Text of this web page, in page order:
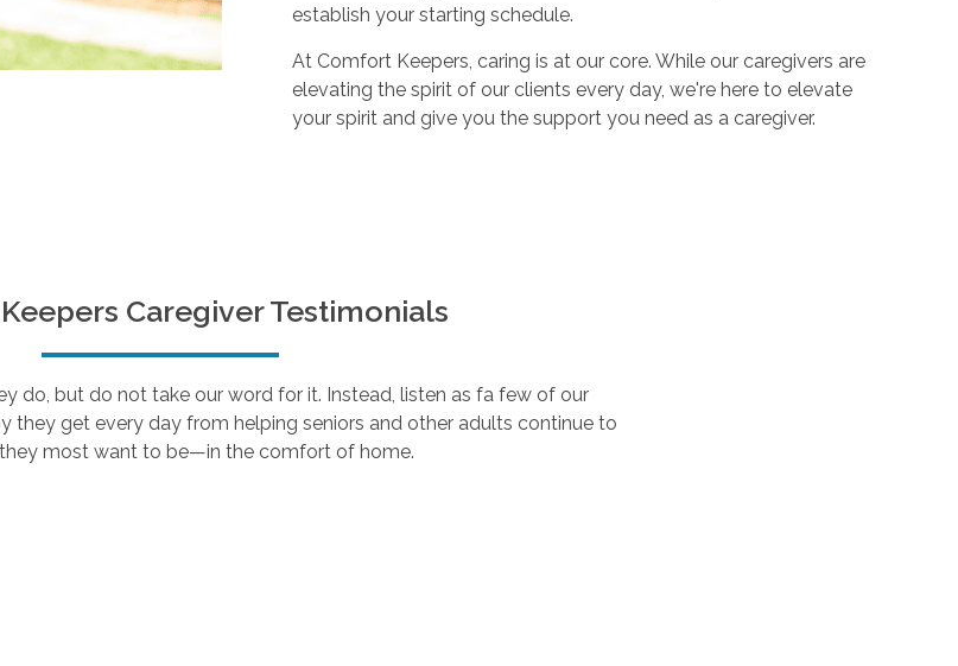
establish your starting schedule.
At Comfort Keepers, caring is at our core. While our caregivers are
elevating the spirit of our clients every day, we're here to elevate
your spirit and give you the support you need as a caregiver.
Caregiver Testimonials
do, but do not take our word for it. Instead, listen as fa few of our
they get every day from helping seniors and other adults continue to
most want to be—in the comfort of home.